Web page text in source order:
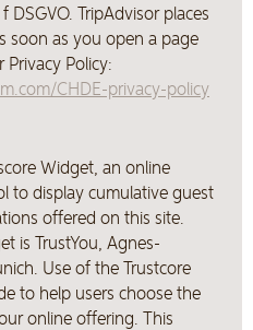
DSGVO. TripAdvisor places
soon as you open a page
Policy:
CHDE-privacy-policy
Widget, an online
to display cumulative guest
offered on this site.
is TrustYou, Agnes-
Use of the Trustcore
to help users choose the
online offering. This